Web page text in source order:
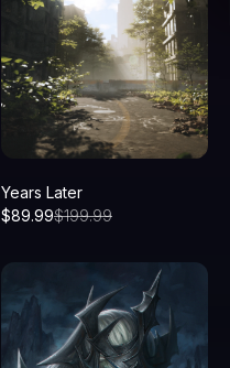
Years Later
$89.99$199.99